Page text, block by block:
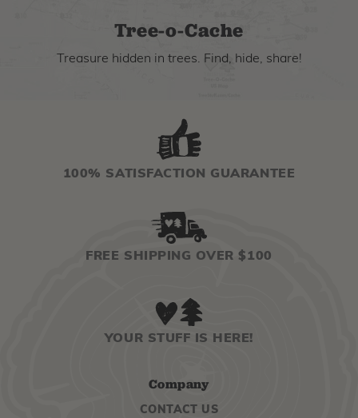
Tree-o-Cache
Treasure hidden in trees. Find, hide, share!
100% SATISFACTION GUARANTEE
FREE SHIPPING OVER $100
YOUR STUFF IS HERE!
Company
CONTACT US